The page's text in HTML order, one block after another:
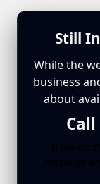
Still
While the
business
about